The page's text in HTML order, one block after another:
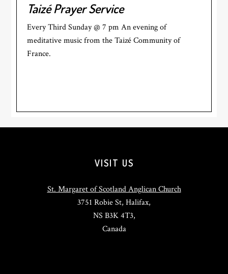
Taizé Prayer Service
Every Third Sunday @ 7 pm An evening of
meditative music from the Taizé Community of
France.
VISIT US
St. Margaret of Scotland Anglican Church
3751 Robie St, Halifax,
NS B3K 4T3,
Canada